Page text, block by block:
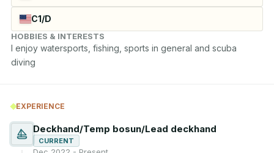
C1/D
HOBBIES & INTERESTS
I enjoy watersports, fishing, sports in general and scuba
diving
EXPERIENCE
Deckhand/Temp bosun/Lead deckhand
CURRENT